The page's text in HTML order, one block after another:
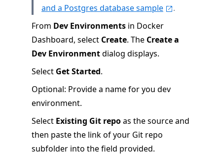
and a Postgres database sample
.
From Dev Environments in Docker
Dashboard, select Create. The Create a
Dev Environmentdialog displays.
Select Get Started.
Optional: Provide a name for you dev
environment.
Select Existing Git repoas the source and
then paste the link of your Git repo
subfolder into the field provided.